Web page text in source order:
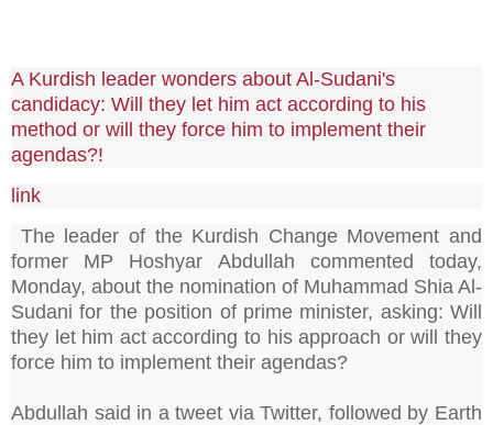
A Kurdish leader wonders about Al-Sudani's
candidacy: Will they let him act according to his
method or will they force him to implement their
agendas?!
link
The leader of the Kurdish Change Movement and
former MP Hoshyar Abdullah commented today,
Monday, about the nomination of Muhammad Shia Al-
Sudani for the position of prime minister, asking: Will
they let him act according to his approach or will they
force him to implement their agendas?
Abdullah said in a tweet via Twitter, followed by Earth